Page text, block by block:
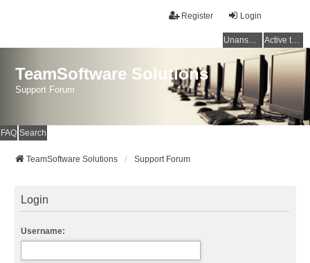
Login
Register
Unanswered topics Active topics
TeamSoftware Solutions
Support Forum
FAQ Search
TeamSoftware Solutions Support Forum
Login
Username: